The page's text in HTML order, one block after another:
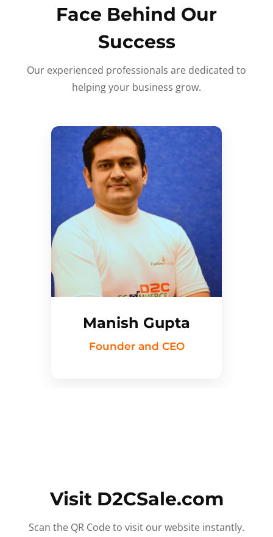
Face Behind Our
Success
Our experienced professionals are dedicated to
helping your business grow.
Manish Gupta
Founder and CEO
Visit D2CSale.com
Scan the QR Code to visit our website instantly.